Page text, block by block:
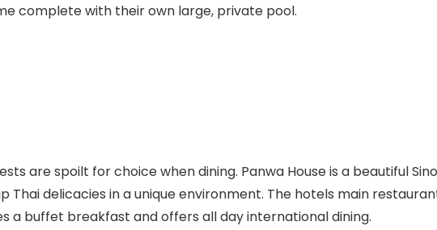
complete with their own large, private pool.
are spoilt for choice when dining. Panwa House is a beautiful
Thai delicacies in a unique environment. The hotels main
a buffet breakfast and offers all day international dining.